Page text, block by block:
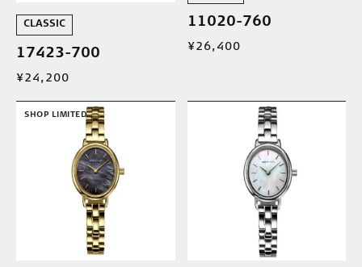
CLASSIC
17423-700
¥24,200
11020-760
¥26,400
SHOP LIMITED